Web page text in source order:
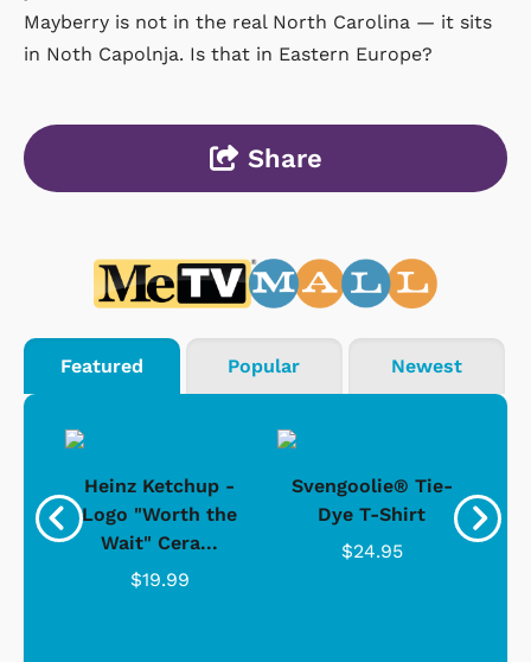
Mayberry is not in the real North Carolina — it sits
in Noth Capolnja. Is that in Eastern Europe?
Share
Featured Popular Newest
Heinz Ketchup -
Logo "Worth the
Wait" Cera...
$19.99
Svengoolie® Tie-
Dye T-Shirt
$24.95